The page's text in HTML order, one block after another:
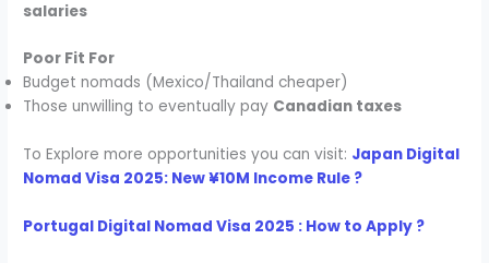
salaries
Poor Fit For
Budget nomads (Mexico/Thailand cheaper)
Those unwilling to eventually pay Canadian taxes
To Explore more opportunities you can visit: Japan Digital
Nomad Visa 2025: New ¥10M Income Rule ?
Portugal Digital Nomad Visa 2025 : How to Apply ?